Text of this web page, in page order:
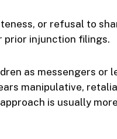
or refusal to
prior injunction filings.
as messengers or
manipulative,
is usually